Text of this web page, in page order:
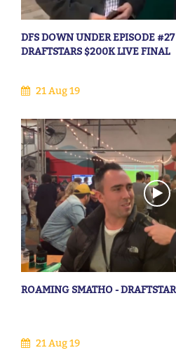
DFS DOWN UNDER EPISODE
DRAFTSTARS $200K LIVE FINAL
21 Aug 19
ROAMING SMATHO -
21 Aug 19